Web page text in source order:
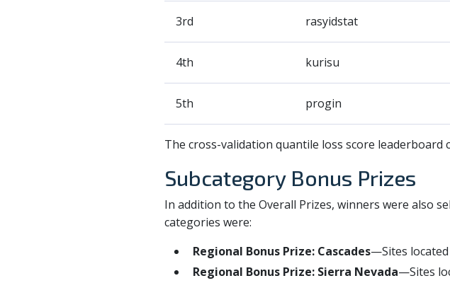
3rd rasyidstat
4th kurisu
5th progin
The cross-validation quantile loss score leaderboard
Subcategory Bonus Prizes
In addition to the Overall Prizes, winners were also
categories were:
Regional Bonus Prize: Cascades—Sites
Regional Bonus Prize: Sierra Nevada—Sites